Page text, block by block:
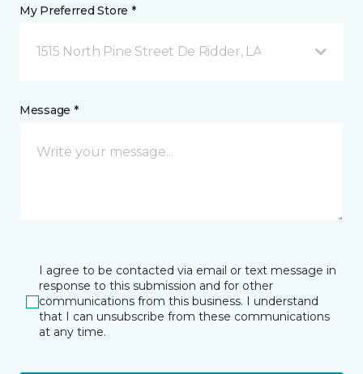
My Preferred Store *
1515 North Pine Street De Ridder, LA
Message *
I agree to be contacted via email or text message in
response to this submission and for other
communications from this business. I understand
that I can unsubscribe from these communications
at any time.